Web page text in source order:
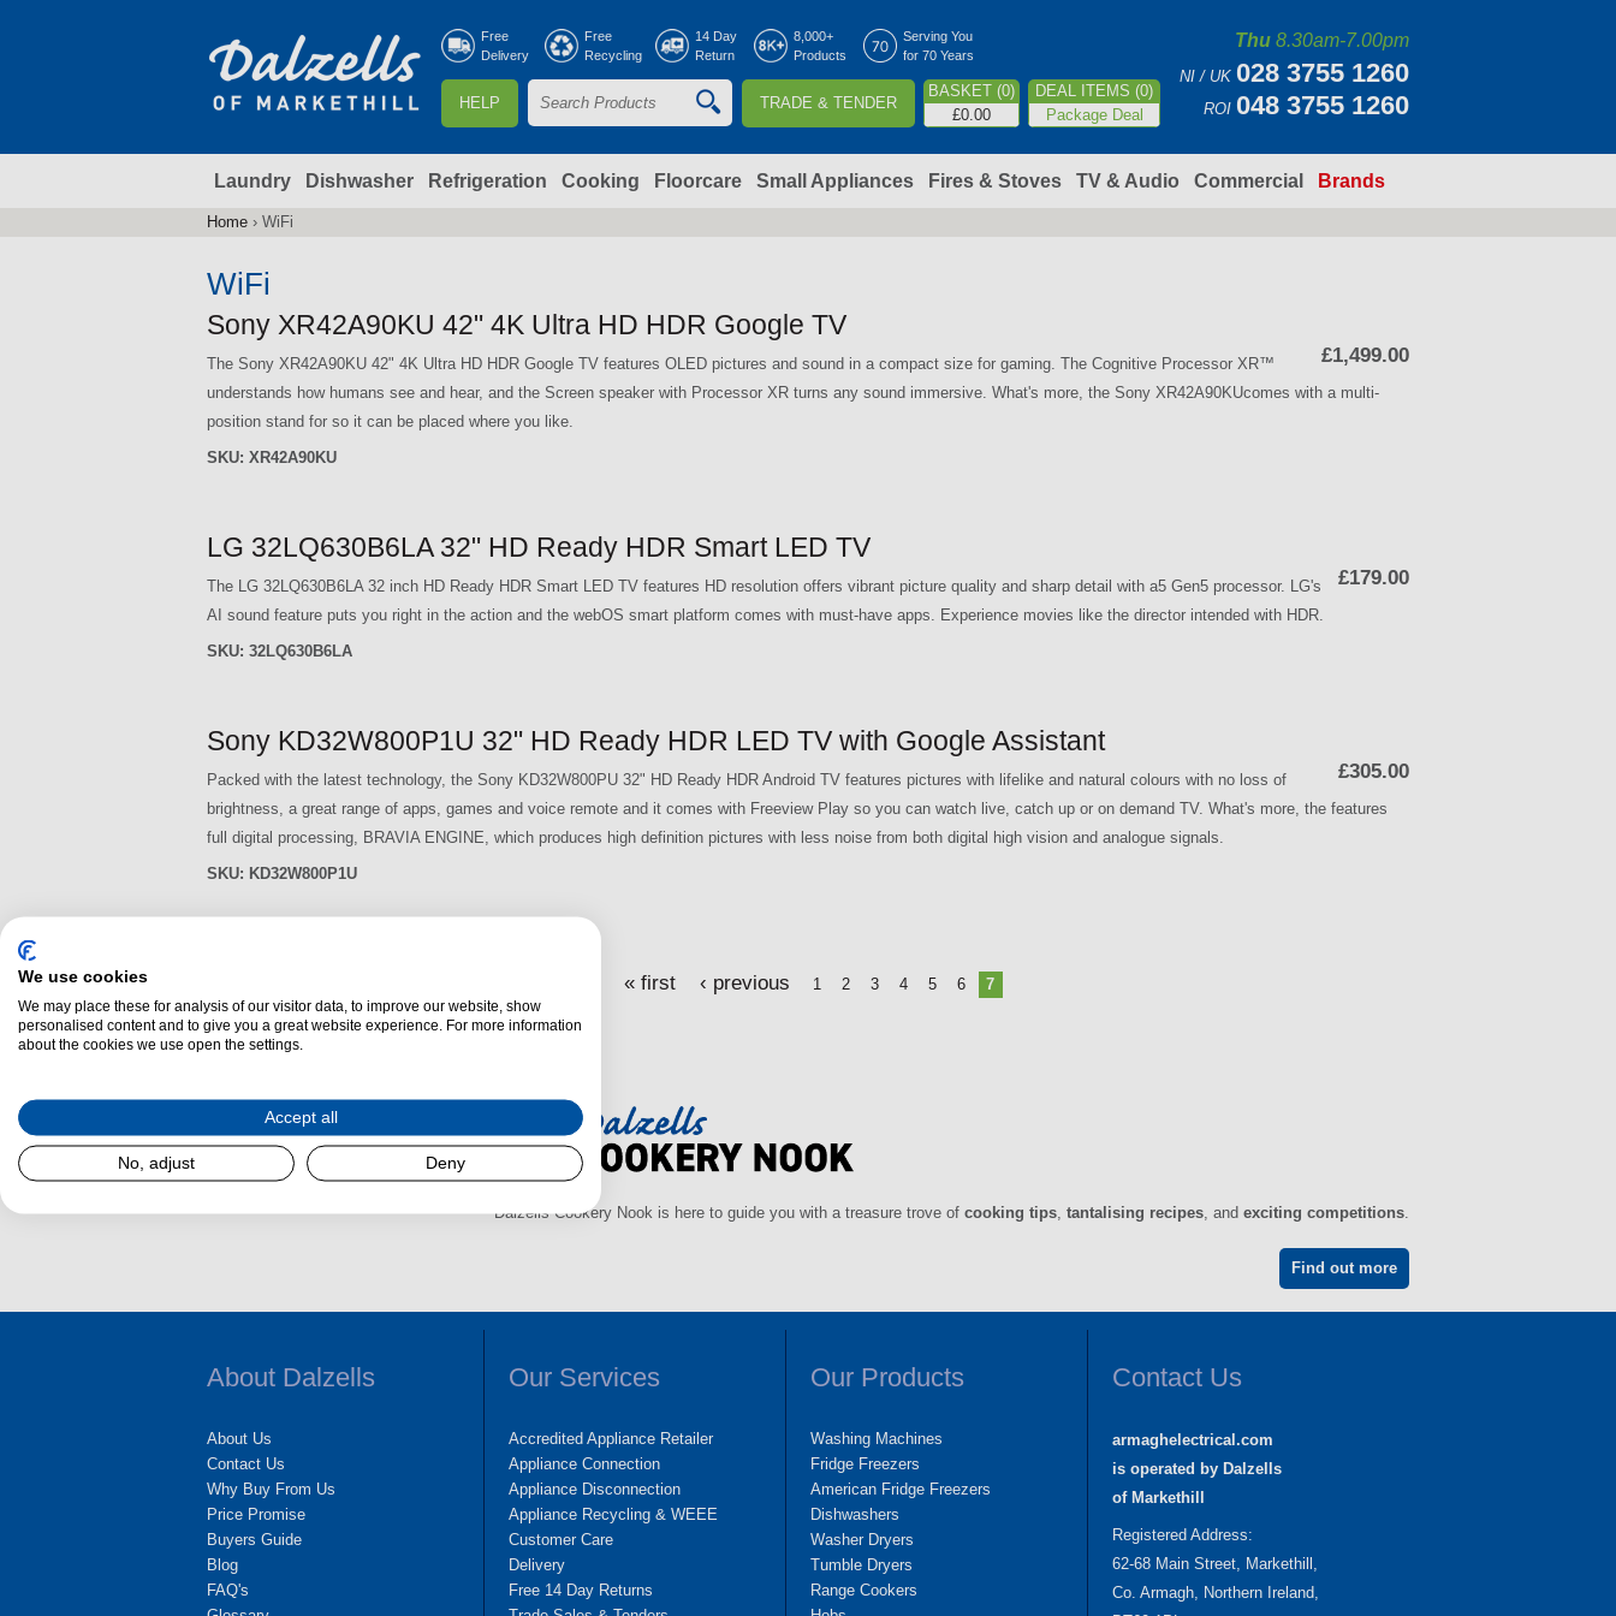
Free
Delivery
Free
Recycling
14 Day
Return
8,000+
Products
Serving You
for 70 Years
HELP
S
a
f
r
m
e
a
r
TRADE & TENDER
BASKET (0)
£0.00
DEAL ITEMS (0)
Package Deal
Thu 8.30am-7.00pm
NI / UK 028 3755 1260
ROI 048 3755 1260
Laundry Dishwasher Refrigeration Cooking Floorcare Small Appliances Fires & Stoves TV & Audio Commercial Brands
are
Home › WiFi
WiFi
Sony XR42A90KU 42" 4K Ultra HD HDR Google TV
£1,499.00
The Sony XR42A90KU 42" 4K Ultra HD HDR Google TV features OLED pictures and sound in a compact size for gaming. The Cognitive Processor XR™
understands how humans see and hear, and the Screen speaker with Processor XR turns any sound immersive. What's more, the Sony XR42A90KUcomes with a multi-
position stand for so it can be placed where you like.
SKU: XR42A90KU
LG 32LQ630B6LA 32" HD Ready HDR Smart LED TV
£179.00
The LG 32LQ630B6LA 32 inch HD Ready HDR Smart LED TV features HD resolution offers vibrant picture quality and sharp detail with a5 Gen5 processor. LG's
AI sound feature puts you right in the action and the webOS smart platform comes with must-have apps. Experience movies like the director intended with HDR.
SKU: 32LQ630B6LA
Sony KD32W800P1U 32" HD Ready HDR LED TV with Google Assistant
£305.00
Packed with the latest technology, the Sony KD32W800PU 32" HD Ready HDR Android TV features pictures with lifelike and natural colours with no loss of
brightness, a great range of apps, games and voice remote and it comes with Freeview Play so you can watch live, catch up or on demand TV. What's more, the features
full digital processing, BRAVIA ENGINE, which produces high definition pictures with less noise from both digital high vision and analogue signals.
SKU: KD32W800P1U
a
g
« first ‹ previous 1 2 3 4 5 6 7
Dalzells Cookery Nook is here to guide you with a treasure trove of cooking tips, tantalising recipes, and exciting competitions.
Find out more
About Dalzells
About Us
Contact Us
Why Buy From Us
Price Promise
Buyers Guide
Blog
FAQ's
Our Services
Accredited Appliance Retailer
Appliance Connection
Appliance Disconnection
Appliance Recycling & WEEE
Customer Care
Delivery
Free 14 Day Returns
Our Products
Washing Machines
Fridge Freezers
American Fridge Freezers
Dishwashers
Washer Dryers
Tumble Dryers
Range Cookers
Contact Us
armaghelectrical.com
is operated by Dalzells
of Markethill
Registered Address:
62-68 Main Street, Markethill,
Co. Armagh, Northern Ireland,
We use cookies
We may place these for analysis of our visitor data, to improve our website, show
personalised content and to give you a great website experience. For more information
about the cookies we use open the settings.
Accept all
No, adjust Deny